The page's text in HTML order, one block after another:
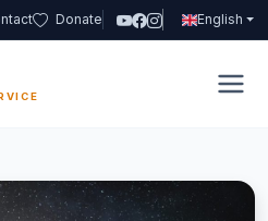
Donate English